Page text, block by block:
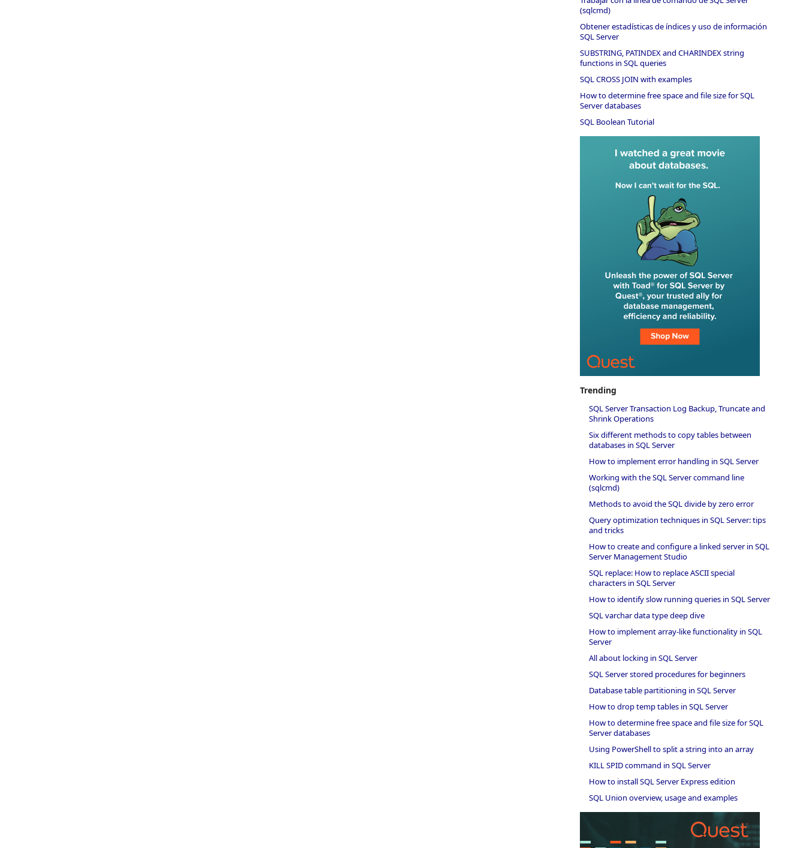
(sqlcmd)
Obtener estadísticas de índices y uso de información
SQL Server
SUBSTRING, PATINDEX and CHARINDEX string
functions in SQL queries
SQL CROSS JOIN with examples
How to determine free space and file size for SQL
Server databases
SQL Boolean Tutorial
Trending
SQL Server Transaction Log Backup, Truncate and
Shrink Operations
Six different methods to copy tables between
databases in SQL Server
How to implement error handling in SQL Server
Working with the SQL Server command line
(sqlcmd)
Methods to avoid the SQL divide by zero error
Query optimization techniques in SQL Server: tips
and tricks
How to create and configure a linked server in SQL
Server Management Studio
SQL replace: How to replace ASCII special
characters in SQL Server
How to identify slow running queries in SQL Server
SQL varchar data type deep dive
How to implement array-like functionality in SQL
Server
All about locking in SQL Server
SQL Server stored procedures for beginners
Database table partitioning in SQL Server
How to drop temp tables in SQL Server
How to determine free space and file size for SQL
Server databases
Using PowerShell to split a string into an array
KILL SPID command in SQL Server
How to install SQL Server Express edition
SQL Union overview, usage and examples